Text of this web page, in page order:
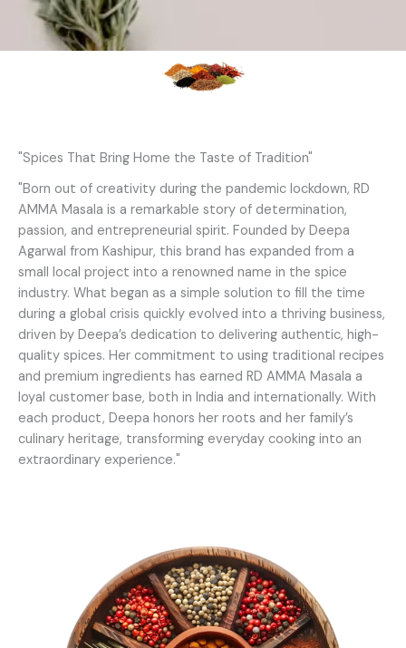
"Spices That Bring Home the Taste of Tradition"
"Born out of creativity during the pandemic lockdown, RD
AMMA Masala is a remarkable story of determination,
passion, and entrepreneurial spirit. Founded by Deepa
Agarwal from Kashipur, this brand has expanded from a
small local project into a renowned name in the spice
industry. What began as a simple solution to fill the time
during a global crisis quickly evolved into a thriving business,
driven by Deepa’s dedication to delivering authentic, high-
quality spices. Her commitment to using traditional recipes
and premium ingredients has earned RD AMMA Masala a
loyal customer base, both in India and internationally. With
each product, Deepa honors her roots and her family’s
culinary heritage, transforming everyday cooking into an
extraordinary experience."